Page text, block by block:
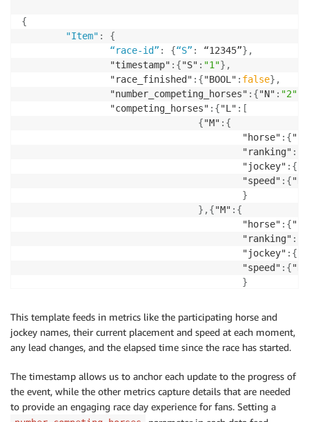
{
"Item" :
{
“race-id” : {“S” : “12345”} ,
                "timestamp"
: {"S" : "1"} ,
                "race_finished"
: {"BOOL" : false} ,
                "number_competing_horses"
: {"N" : "2"
                "competing_horses"
: {"L" : [
{"M" : {
                                        "horse"
: {"S"
                                        "ranking"
:
                                        "jockey"
: {
                                        "speed"
: {"N"
}
} ,{"M" : {
                                        "horse"
: {"S"
                                        "ranking"
:
                                        "jockey"
: {
                                        "speed"
: {"N"
}
                "weather"
"S" : "rainy"}
}
}
This template feeds in metrics like the participating horse and
jockey names, their current placement and speed at each moment,
any lead changes, and the elapsed time since the race has started.
The timestamp allows us to anchor each update to the progress of
the event, while the other metrics capture details that are needed
to provide an engaging race day experience for fans. Setting a